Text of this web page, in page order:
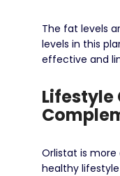
The fat levels
levels in this
effective and
Lifestyle
Orlistat is
healthy